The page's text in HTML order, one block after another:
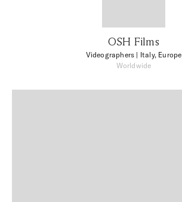
OSH Films
Videographers | Italy, Europe
Worldwide